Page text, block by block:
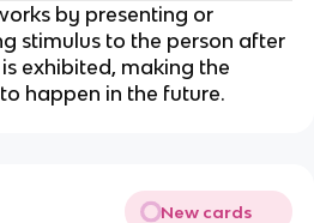
by presenting or
stimulus to the person after
exhibited, making the
happen in the future.
New cards